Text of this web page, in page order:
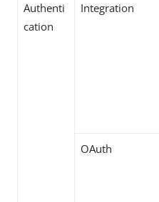
Authenti
cation
Integration
OAuth